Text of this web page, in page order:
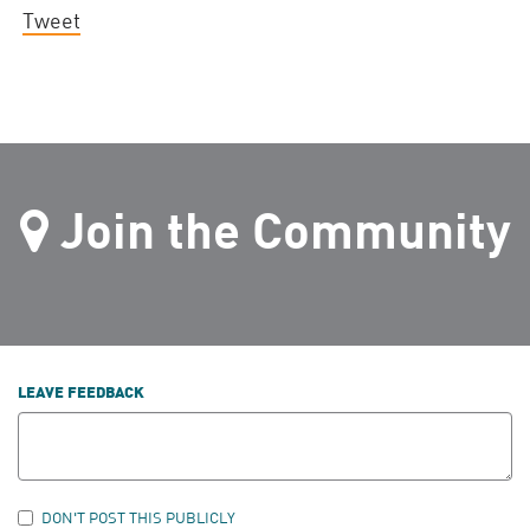
Tweet
Join the Community
LEAVE FEEDBACK
DON'T POST THIS PUBLICLY